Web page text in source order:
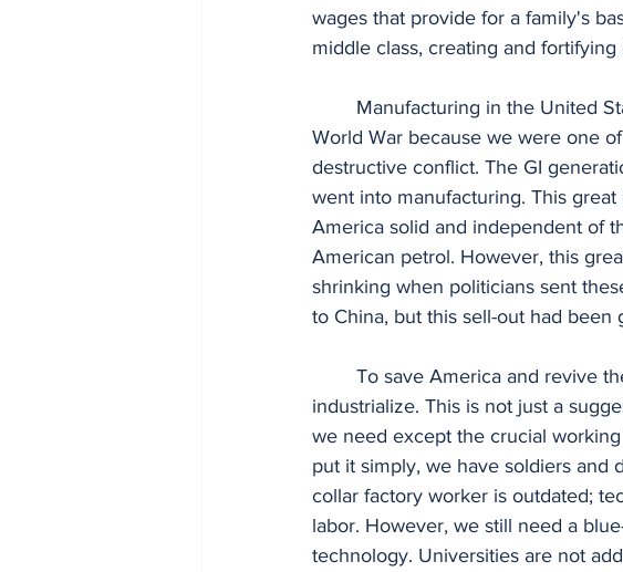
wages that provide for a family's
middle class, creating and fortifying
World War because we were one
destructive conflict. The GI
went into manufacturing. This
America solid and independent of
American petrol. However, this
shrinking when politicians sent
to China, but this sell-out had been
industrialize. This is not just a
we need except the crucial
put it simply, we have soldiers and
collar factory worker is outdated;
labor. However, we still need a
technology. Universities are not